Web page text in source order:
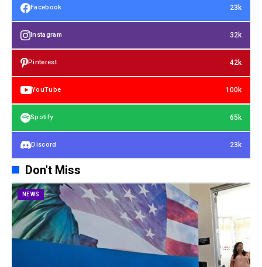
Facebook 23k
Instagram 32k
Pinterest 42k
YouTube 100k
Spotify 65k
Discord 23k
Don't Miss
NEWS